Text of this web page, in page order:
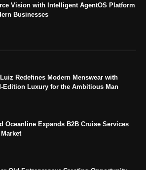
Vision with Intelligent AgentOS Platform
Businesses
Redefines Modern Menswear with
Edition Luxury for the Ambitious Man
Oceanline Expands B2B Cruise Services